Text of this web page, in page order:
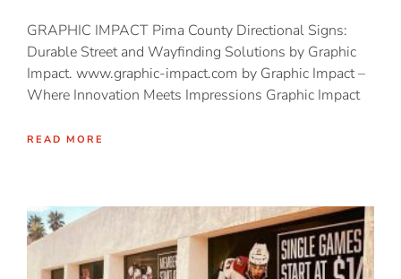
GRAPHIC IMPACT Pima County Directional Signs:
Durable Street and Wayfinding Solutions by Graphic
Impact. www.graphic-impact.com by Graphic Impact –
Where Innovation Meets Impressions Graphic Impact
READ MORE